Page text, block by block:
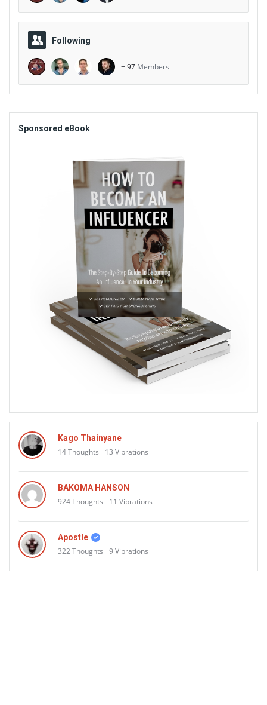
Following
+ 97 Members
Sponsored eBook
Aliens Kago Thainyane
14Thoughts 13 Vibrations
BAKOMA HANSON
924Thoughts 11 Vibrations
Apostle
322Thoughts 9Vibrations